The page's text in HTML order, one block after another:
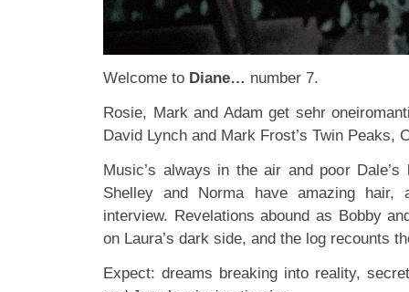
Welcome to Diane… number 7.
Rosie, Mark and Adam get sehr
David Lynch and Mark Frost’s Twin Peaks,
Music’s always in the air and poor Dale’s
Shelley and Norma have amazing
interview. Revelations abound as Bobby
on Laura’s dark side, and the log recounts
Expect: dreams breaking into reality,